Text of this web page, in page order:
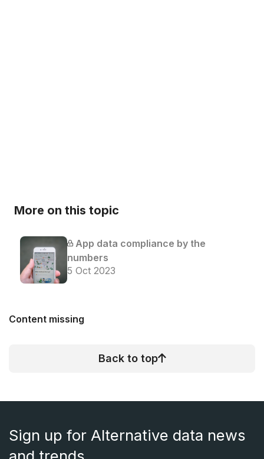
More on this topic
App data compliance by the
numbers
5 Oct 2023
Content missing
Back to top
Sign up for Alternative data news